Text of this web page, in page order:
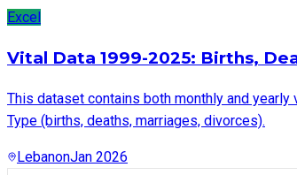
Excel
Vital Data 1999-2025: Births,
This dataset contains both monthly and
Type (births, deaths, marriages, divorces).
LebanonJan 2026